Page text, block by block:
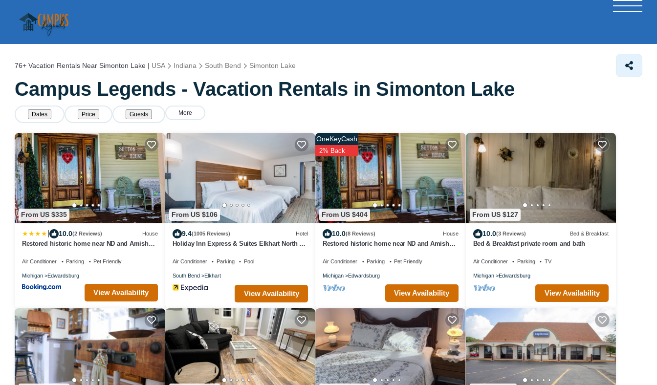
76+ Vacation Rentals Near Simonton Lake | USA Indiana South Bend Simonton Lake
Campus Legends - Vacation Rentals in Simonton Lake
Dates Price Guests More
From US $335
10.0(2 Reviews) House
Restored historic home near ND and Amish
Air Conditioner Parking Pet Friendly
Michigan Edwardsburg
View Availability
From US $106
9.4(1005 Reviews) Hotel
Holiday Inn Express & Suites Elkhart North by
Air Conditioner Parking Pool
South Bend Elkhart
View Availability
From US $404
OneKeyCash
2% Back
10.0(8 Reviews) House
Restored historic home near ND and Amish
Air Conditioner Parking Pet Friendly
Michigan Edwardsburg
View Availability
From US $127
10.0(3 Reviews) Bed & Breakfast
Bed & Breakfast private room and bath
Air Conditioner Parking TV
Michigan Edwardsburg
View Availability